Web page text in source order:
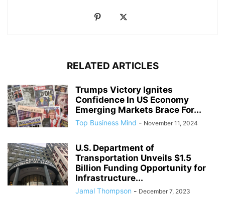
RELATED ARTICLES
Trumps Victory Ignites
Confidence In US Economy
Emerging Markets Brace For...
Top Business Mind - November 11, 2024
U.S. Department of
Transportation Unveils $1.5
Billion Funding Opportunity for
Infrastructure...
Jamal Thompson - December 7, 2023